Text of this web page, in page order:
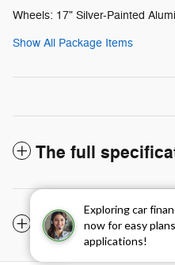
Exploring car
now for easy
applications!
Wheels: 17" Silver-Painted
Show All Package Items
The full
Notes from the